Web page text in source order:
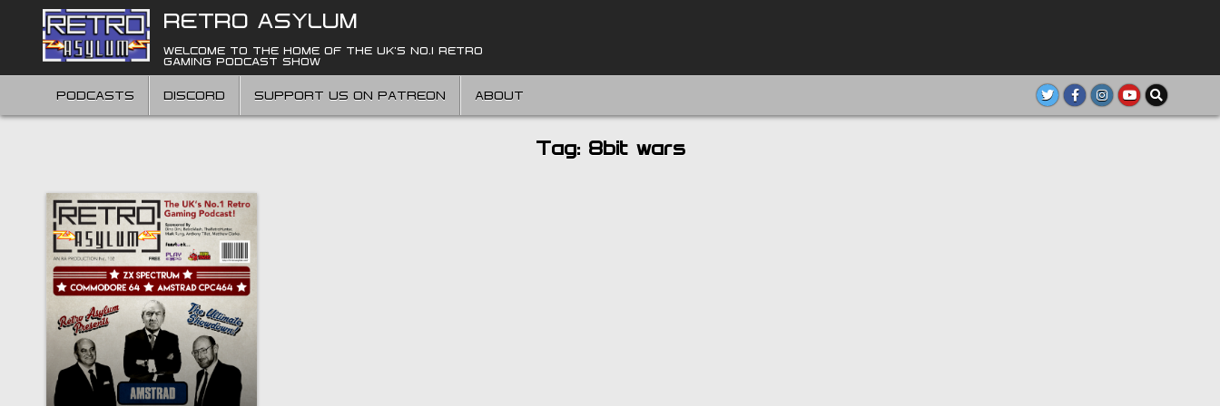
content
RETRO ASYLUM
WELCOME TO THE HOME OF THE UK'S NO.1 RETRO
GAMING PODCAST SHOW
PODCASTS DISCORD SUPPORT US ON PATREON ABOUT
Tag: 8bit wars